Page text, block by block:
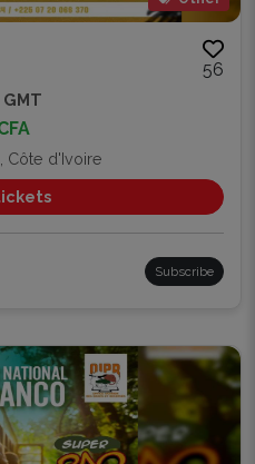
56
GMT
Côte d'Ivoire
Subscribe